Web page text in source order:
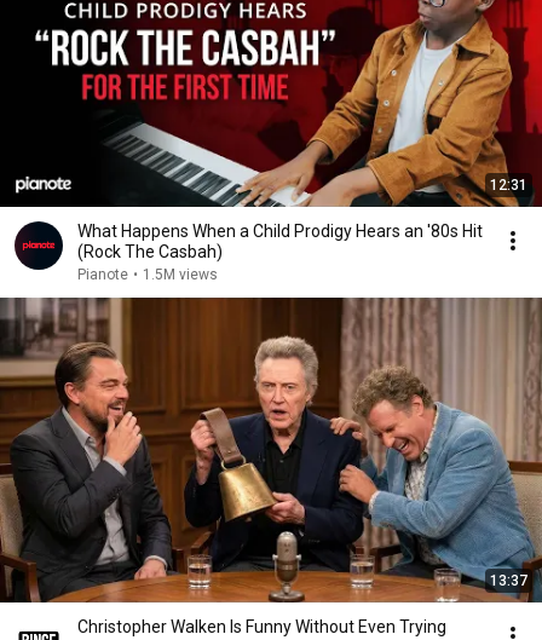
12:31
What Happens When a Child Prodigy Hears an '80s Hit
(Rock The Casbah)
Pianote • 1.5M views
13:37
Christopher Walken Is Funny Without Even Trying